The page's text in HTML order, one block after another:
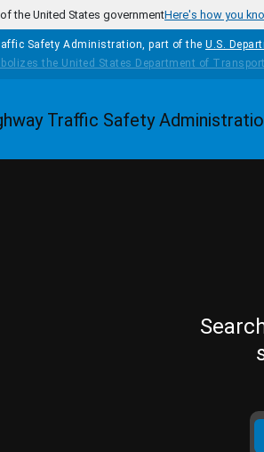
the United States governmentHere's how you
Safety Administration, part of the U.S.
Homepage